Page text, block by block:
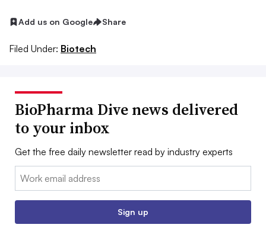
Add us on Google Share
Filed Under: Biotech
BioPharma Dive news delivered
to your inbox
Get the free daily newsletter read by industry experts
Email:
Sign up